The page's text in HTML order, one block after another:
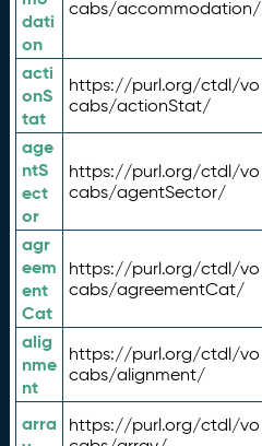
dati
on
cabs/accommodation/
acti
onS
tat
https://purl.org/ctdl/vo
cabs/actionStat/
age
ntS
ect
or
https://purl.org/ctdl/vo
cabs/agentSector/
agr
eem
ent
Cat
https://purl.org/ctdl/vo
cabs/agreementCat/
alig
nme
nt
https://purl.org/ctdl/vo
cabs/alignment/
arra
https://purl.org/ctdl/vo